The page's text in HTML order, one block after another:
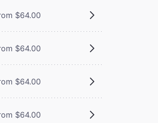
$64.00
$64.00
$64.00
$64.00